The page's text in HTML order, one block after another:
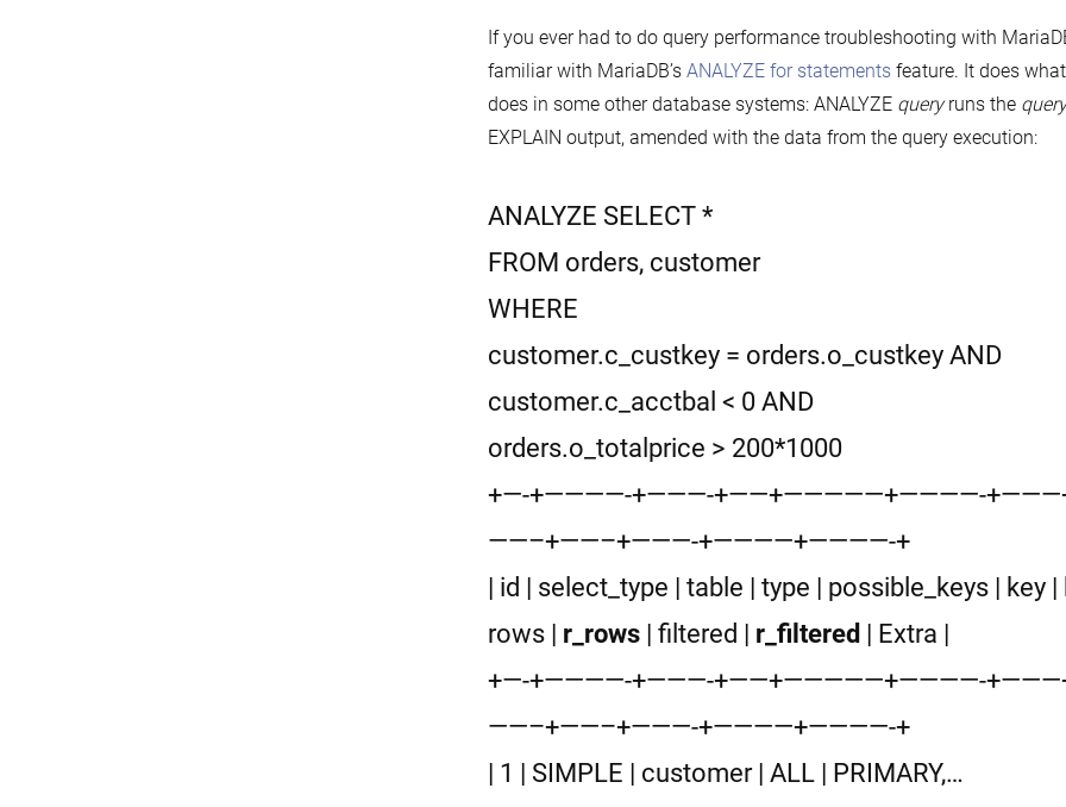
If you ever had to do query performance troubleshooting with
familiar with MariaDB’s ANALYZE for statementsfeature. It does what
does in some other database systems: ANALYZE queryruns the query
EXPLAIN output, amended with the data from the query execution:
ANALYZE SELECT *
FROM orders, customer
WHERE
customer.c_custkey = orders.o_custkey AND
customer.c_acctbal < 0 AND
orders.o_totalprice > 200*1000
+—-+————-+———-+——+—————+————-
——–+——–+———-+————+————-+
| id | select_type | table | type | possible_keys | key |
rows | r_rows| filtered | r_filtered | Extra |
+—-+————-+———-+——+—————+————-
——–+——–+———-+————+————-+
| 1 | SIMPLE | customer | ALL | PRIMARY,…